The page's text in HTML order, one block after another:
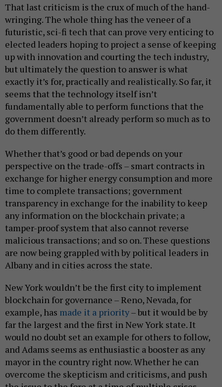
That last criticism is the crux of much of the hand-
wringing. The whole thing has the veneer of a
futuristic, sci-fi tech that can prove very enticing to
elected leaders hoping to project a sense of keeping
up with innovation and courting the tech industry,
but ultimately the question to answer is what
exactly it’s for, practically and realistically. So far, it
seems that the technology itself isn’t
fundamentally able to perform functions that the
government doesn’t already perform so much as to
do them differently.
Whether that’s good or bad depends on your
perspective on the trade-offs – smart contracts in
exchange for higher energy consumption and more
time to complete transactions; government
transparency in exchange for the inability to keep
any information on the blockchain private; a
tamper-proof system that also cannot reverse
malicious transactions; and so on. These questions
are now being grappled with by political leaders in
Albany and in cities across the state.
New York wouldn’t be the first city to implement
blockchain for governance – Reno, Nevada, for
example, has made it a priority– but it would be by
far the largest and the first in New York state. It
would no doubt set an example for others to follow,
and Adams seems as enthusiastic a booster as any
mayor in the country right now. Whether he can
overcome the skepticism and criticisms, and push